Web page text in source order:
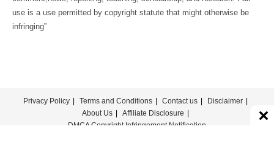
use is a use permitted by copyright statute that might otherwise be
infringing”
Privacy Policy Terms and Conditions Contact us
Disclaimer
About Us
Affiliate Disclosure
DMCA Copyright Infringement Notification